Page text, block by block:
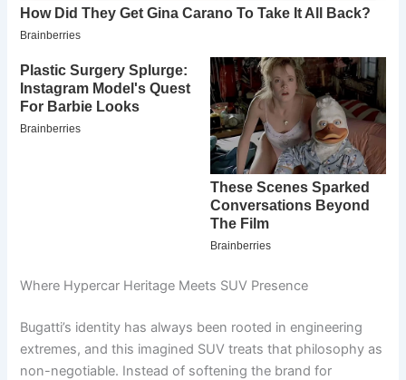
Where Hypercar Heritage Meets SUV Presence
Bugatti’s identity has always been rooted in engineering
extremes, and this imagined SUV treats that philosophy as
non-negotiable. Instead of softening the brand for